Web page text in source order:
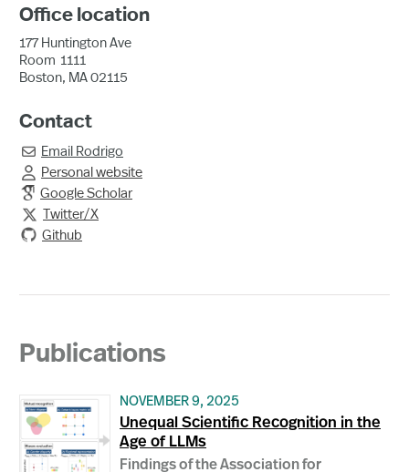
Office location
177 Huntington Ave
Room 1111
Boston, MA 02115
Contact
 Email Rodrigo
 Personal website
Google Scholar
 Twitter/X
Github
Publications
NOVEMBER 9, 2025
Unequal Scientific Recognition in the
Age of LLMs
Findings of the Association for